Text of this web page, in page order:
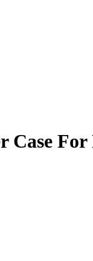
Case